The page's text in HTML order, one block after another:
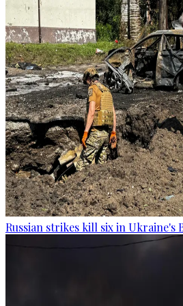
Russian strikes kill six in Ukraine's